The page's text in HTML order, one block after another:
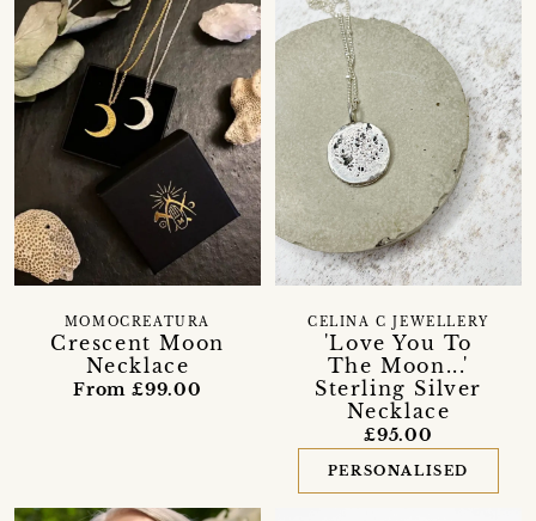
Crescent Moon
Necklace
MOMOCREATURA
From £99.00
'Love You To
The Moon...'
Sterling Silver
Necklace
CELINA C JEWELLERY
£95.00
PERSONALISED